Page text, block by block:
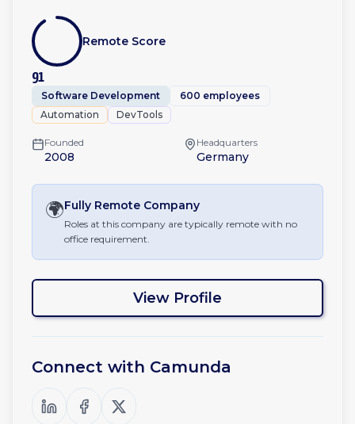
91
Remote Score
Software Development
600 employees
Automation
DevTools
Founded
2008
Headquarters
Germany
🌍Fully Remote Company
Roles at this company are typically remote with no
office requirement.
View Profile
Connect with Camunda